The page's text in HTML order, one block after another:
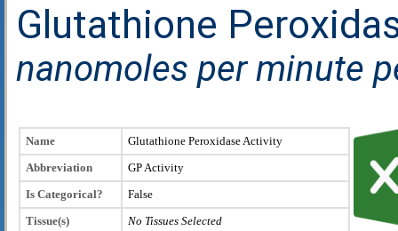
Glutathione
nanomoles per minute
Name
Glutathione Peroxidase Activity
Abbreviation
GP Activity
Is Categorical?
False
Tissue(s)
No Tissues Selected